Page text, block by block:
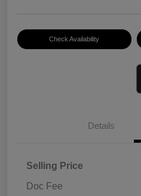
Check Availability
Details
Selling Price
Doc Fee